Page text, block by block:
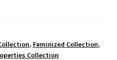
, Feminized Collection,
Collection